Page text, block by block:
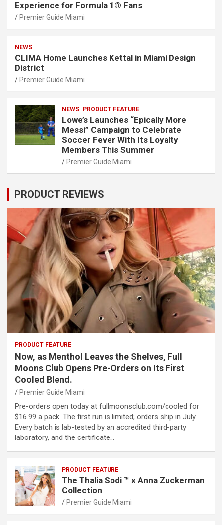
Experience for Formula 1® Fans
Premier Guide Miami
NEWS
CLIMA Home Launches Kettal in Miami Design
District
Premier Guide Miami
NEWS PRODUCT FEATURE
Lowe’s Launches “Epically More
Messi” Campaign to Celebrate
Soccer Fever With Its Loyalty
Members This Summer
Premier Guide Miami
PRODUCT REVIEWS
PRODUCT FEATURE
Now, as Menthol Leaves the Shelves, Full
Moons Club Opens Pre-Orders on Its First
Cooled Blend.
Premier Guide Miami
Pre-orders open today at fullmoonsclub.com/cooled for
$16.99 a pack. The first run is limited; orders ship in July.
Every batch is lab-tested by an accredited third-party
laboratory, and the certificate…
PRODUCT FEATURE
The Thalia Sodi ™ x Anna Zuckerman
Collection
Premier Guide Miami